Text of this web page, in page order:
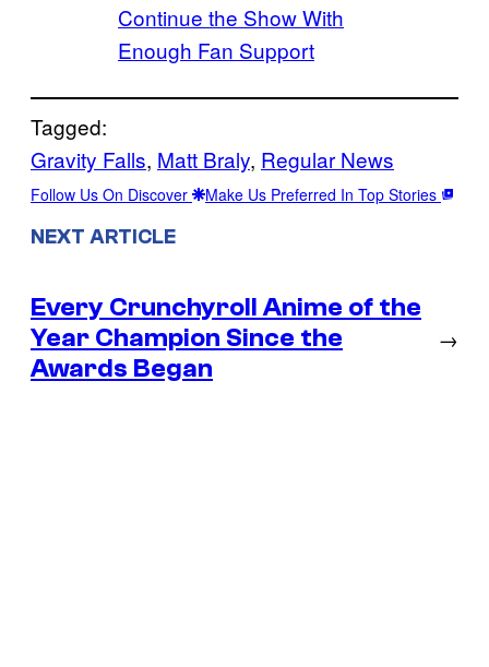
Continue the Show With
Enough Fan Support
Tagged:
Gravity Falls, Matt Braly, Regular News
Follow Us On Discover Make Us Preferred In Top Stories
NEXT ARTICLE
Every Crunchyroll Anime of the
Year Champion Since the
Awards Began
→